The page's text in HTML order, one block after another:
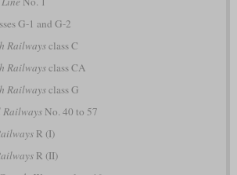
G-1 and G-2
Railwaysclass C
Railwaysclass CA
Railwaysclass G
RailwaysNo. 40 to 57
R (I)
R (II)